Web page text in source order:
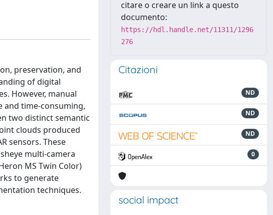
preservation, and
of digital
However, manual
and time-consuming,
two distinct semantic
clouds produced
sensors. These
multi-camera
MS Twin Color)
to generate
techniques.
citare o creare un link a questo
documento:
https://hdl.handle.net/11311/1296
276
Citazioni
ND
ND
ND
0
social impact